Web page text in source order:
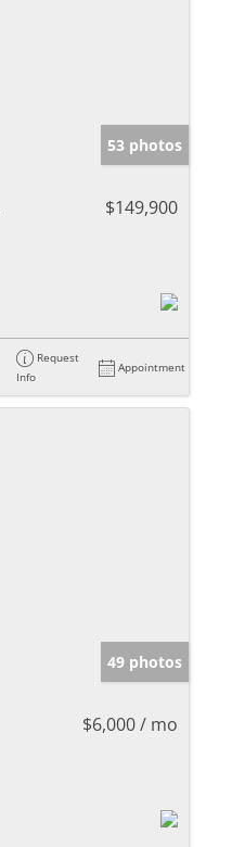
53 photos
$149,900
Request
Info
Appointment
49 photos
$6,000 / mo